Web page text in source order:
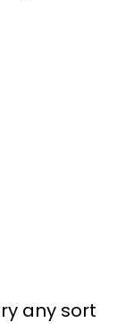
any sort